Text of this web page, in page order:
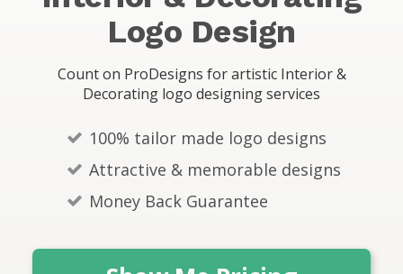
s
Logo Design
Count on ProDesigns for artistic Interior &
Decorating logo designing services
100% tailor made logo designs
Attractive & memorable designs
Money Back Guarantee